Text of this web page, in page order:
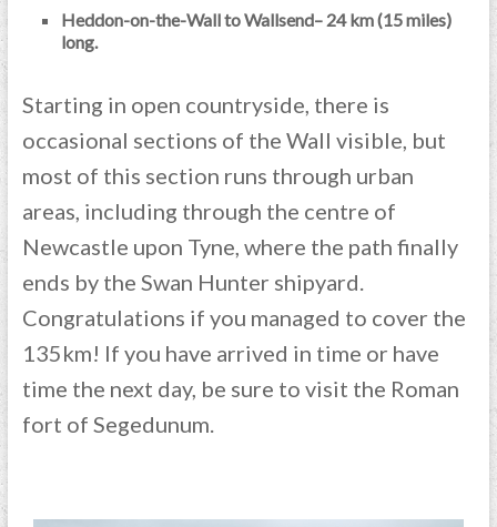
Heddon-on-the-Wall to Wallsend– 24 km (15 miles)
long.
Starting in open countryside, there is
occasional sections of the Wall visible, but
most of this section runs through urban
areas, including through the centre of
Newcastle upon Tyne, where the path finally
ends by the Swan Hunter shipyard.
Congratulations if you managed to cover the
135km! If you have arrived in time or have
time the next day, be sure to visit the Roman
fort of Segedunum.